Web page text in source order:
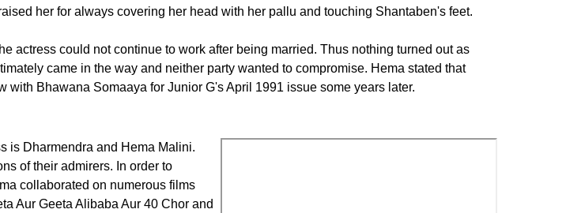
her for always covering her head with her pallu and touching Shantaben's feet.
actress could not continue to work after being married. Thus nothing turned out as
came in the way and neither party wanted to compromise. Hema stated that
Bhawana Somaaya for Junior G's April 1991 issue some years later.
is Dharmendra and Hema Malini.
of their admirers. In order to
collaborated on numerous films
Aur Geeta Alibaba Aur 40 Chor and